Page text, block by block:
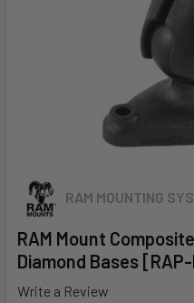
RAM MOUNTING
RAM Mount
Diamond Bases
Write a Review